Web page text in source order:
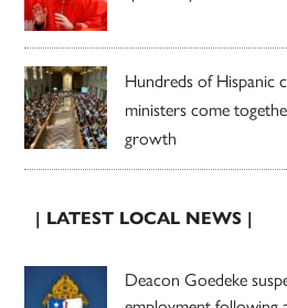
Hundreds of Hispanic
ministers come
growth
| LATEST LOCAL NEWS |
Deacon Goedeke